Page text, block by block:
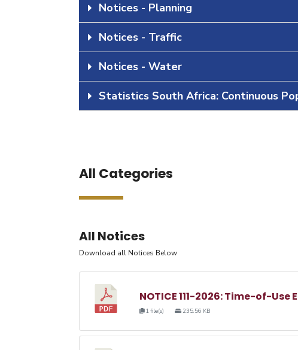
Notices - Planning
Notices - Traffic
Notices - Water
Statistics South Africa: Continuous
All Categories
All Notices
Download all Notices Below
NOTICE 111-2026: Time-of-
1 file(s) 235.56 KB